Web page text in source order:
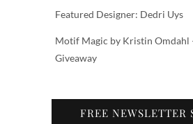
Featured Designer: Dedri Uys
Motif Magic by Kristin Omdahl
Giveaway
FREE NEWSLETTER